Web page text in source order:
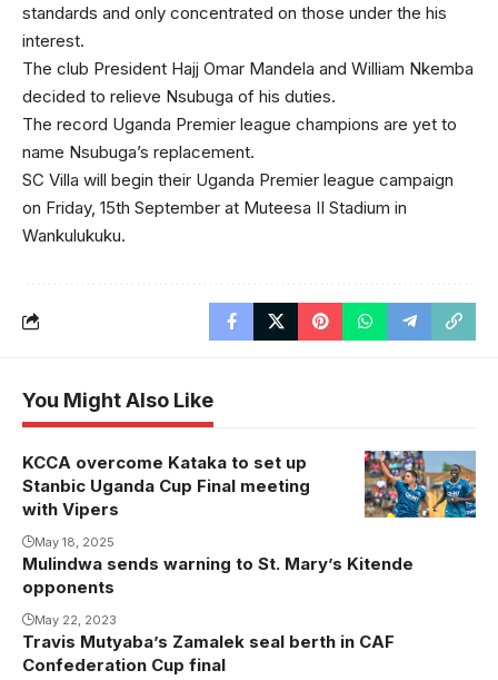
standards and only concentrated on those under the his
interest.
The club President Hajj Omar Mandela and William Nkemba
decided to relieve Nsubuga of his duties.
The record Uganda Premier league champions are yet to
name Nsubuga’s replacement.
SC Villa will begin their Uganda Premier league campaign
on Friday, 15th September at Muteesa II Stadium in
Wankulukuku.
You Might Also Like
KCCA overcome Kataka to set up
Stanbic Uganda Cup Final meeting
with Vipers
May 18, 2025
Mulindwa sends warning to St. Mary’s Kitende
opponents
May 22, 2023
Travis Mutyaba’s Zamalek seal berth in CAF
Confederation Cup final